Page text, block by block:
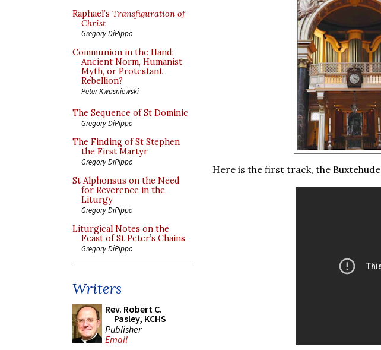
Raphael’s Transfiguration of
Christ
Gregory DiPippo
Communion in the Hand:
Ancient Norm, Humanist
Myth, or Protestant
Rebellion?
Peter Kwasniewski
The Sequence of St Dominic
Gregory DiPippo
The Finding of St Stephen
the First Martyr
Gregory DiPippo
St Alphonsus on the Need
for Reverence in the
Liturgy
Gregory DiPippo
Liturgical Notes on the
Feast of St Peter’s Chains
Gregory DiPippo
Writers
Rev. Robert C.
Pasley, KCHS
Publisher
Email
Here is the first track, the Buxtehude